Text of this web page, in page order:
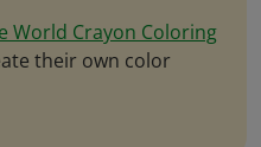
World Crayon Coloring
their own color